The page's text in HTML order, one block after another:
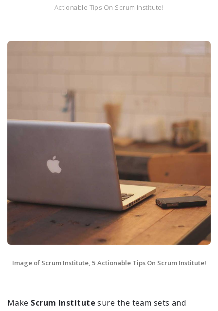
Actionable Tips On Scrum Institute!
Image of Scrum Institute, 5 Actionable Tips On Scrum Institute!
Make Scrum Institute sure the team sets and